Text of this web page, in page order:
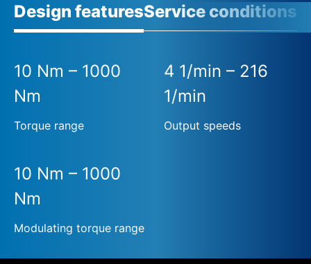
Design featuresService conditions
10 Nm – 1000
Nm
Torque range
4 1/min – 216
1/min
Output speeds
10 Nm – 1000
Nm
Modulating torque range